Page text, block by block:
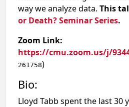
way we analyze data. This
or Death? Seminar Series.
Zoom Link:
https://cmu.zoom.us/j/
261758)
Bio:
​Lloyd Tabb spent the last 30